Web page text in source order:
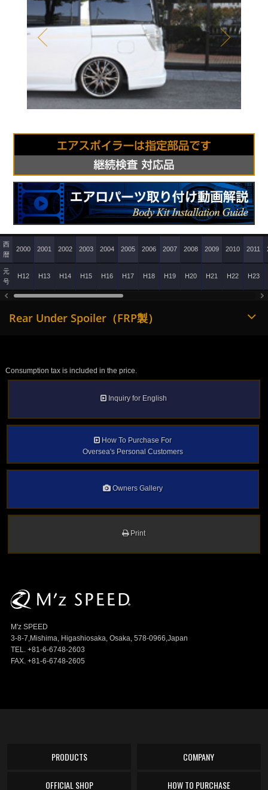
Prev Next
西
暦
2000 2001 2002 2003 2004 2005 2006 2007 2008 2009 2010 2011
元
号
H12 H13 H14 H15 H16 H17 H18 H19 H20 H21 H22 H23
Rear Under Spoiler（FRP製）
Consumption tax is included in the price.
Inquiry for English
How To Purchase For
Oversea's Personal Customers
Owners Gallery
Print
M'z SPEED
3-8-7,Mishima, Higashiosaka, Osaka, 578-0966,Japan
TEL. +81-6-6748-2603
FAX. +81-6-6748-2605
PRODUCTS COMPANY
OFFICIAL SHOP HOW TO PURCHASE